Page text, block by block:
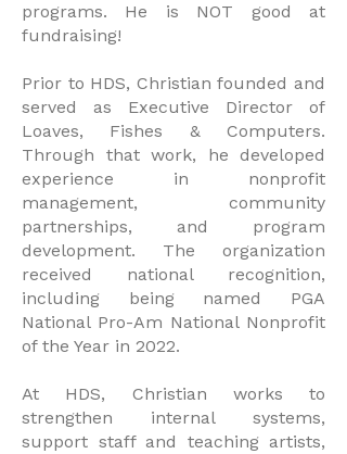
programs. He is NOT good at
fundraising!
Prior to HDS, Christian founded and
served as Executive Director of
Loaves, Fishes & Computers.
Through that work, he developed
experience in nonprofit
management, community
partnerships, and program
development. The organization
received national recognition,
including being named PGA
National Pro-Am National Nonprofit
of the Year in 2022.
At HDS, Christian works to
strengthen internal systems,
support staff and teaching artists,